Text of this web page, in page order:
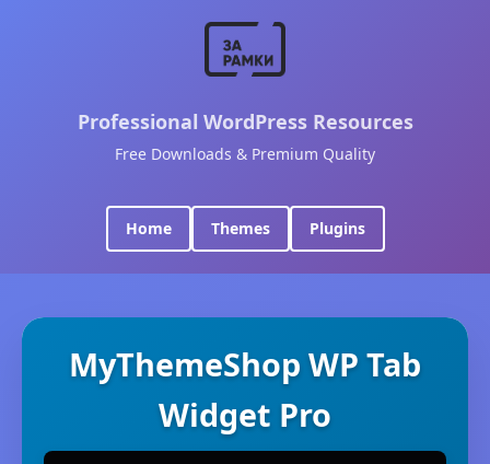
Professional WordPress Resources
Free Downloads & Premium Quality
Home Themes Plugins
MyThemeShop WP Tab
Widget Pro